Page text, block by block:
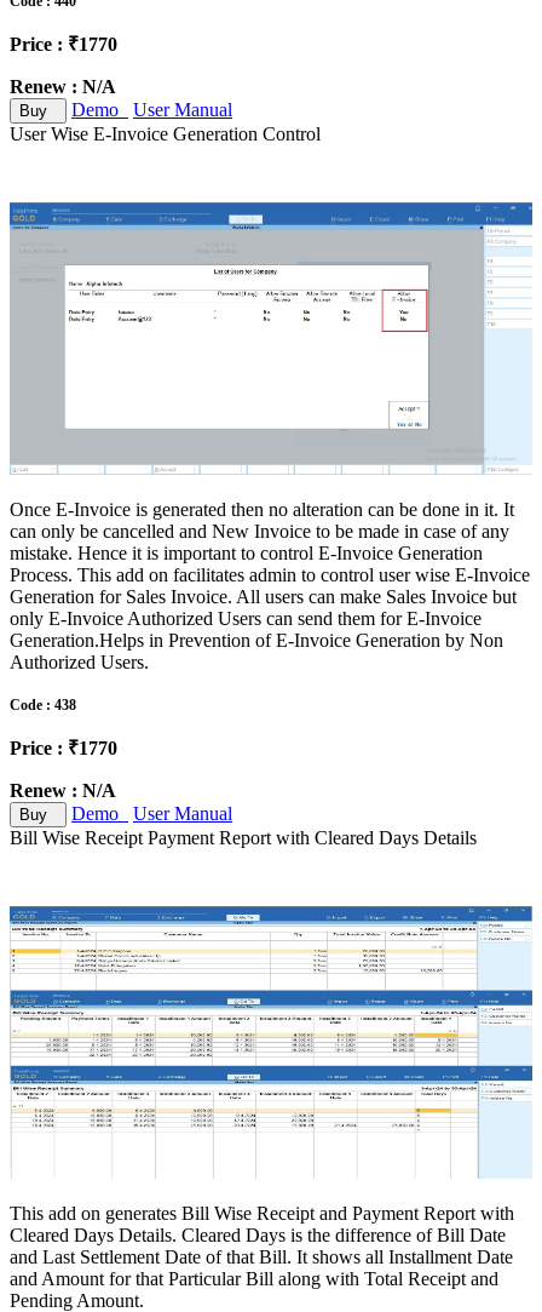
Price : ₹1770
Renew : N/A
Buy Demo
User Manual
User Wise E-Invoice Generation Control
Once E-Invoice is generated then no alteration can be done in it. It
can only be cancelled and New Invoice to be made in case of any
mistake. Hence it is important to control E-Invoice Generation
Process. This add on facilitates admin to control user wise E-Invoice
Generation for Sales Invoice. All users can make Sales Invoice but
only E-Invoice Authorized Users can send them for E-Invoice
Generation.Helps in Prevention of E-Invoice Generation by Non
Authorized Users.
Code : 438
Price : ₹1770
Renew : N/A
Buy Demo
User Manual
Bill Wise Receipt Payment Report with Cleared Days Details
This add on generates Bill Wise Receipt and Payment Report with
Cleared Days Details. Cleared Days is the difference of Bill Date
and Last Settlement Date of that Bill. It shows all Installment Date
and Amount for that Particular Bill along with Total Receipt and
Pending Amount.